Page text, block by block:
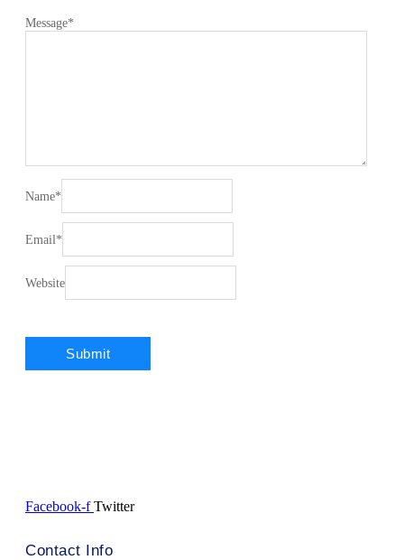
Message*
Name*
Email*
Website
Facebook-f Twitter
Contact Info